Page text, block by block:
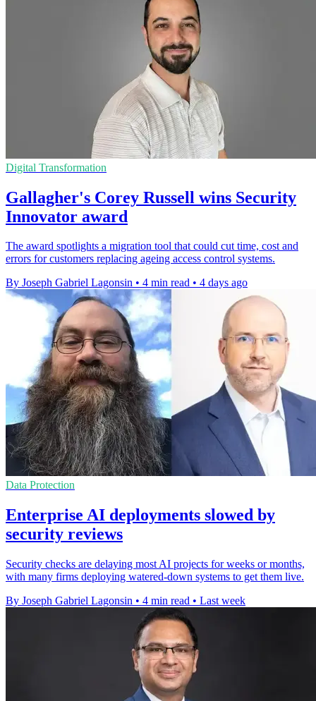
Digital Transformation
Gallagher's Corey Russell wins Security
Innovator award
The award spotlights a migration tool that could cut time, cost and
errors for customers replacing ageing access control systems.
By Joseph Gabriel Lagonsin • 4 min read • 4 days ago
Data Protection
Enterprise AI deployments slowed by
security reviews
Security checks are delaying most AI projects for weeks or months,
with many firms deploying watered-down systems to get them live.
By Joseph Gabriel Lagonsin • 4 min read • Last week